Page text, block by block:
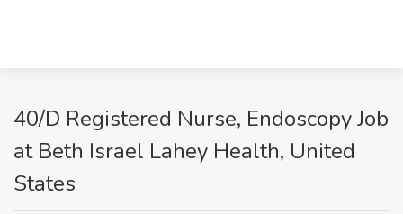
40/D Registered Nurse, Endoscopy Job
at Beth Israel Lahey Health, United
States